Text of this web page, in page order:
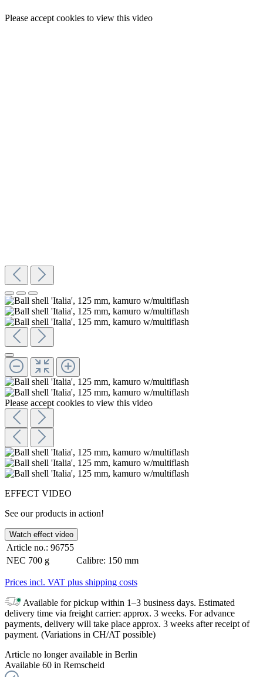
Please accept cookies to view this video
Please accept cookies to view this video
EFFECT VIDEO
See our products in action!
Watch effect video
Article no.: 96755
NEC 700 g Calibre: 150 mm
Prices incl. VAT plus shipping costs
Available for pickup within 1–3 business days. Estimated
delivery time via freight carrier: approx. 3 weeks. For advance
payments, delivery will take place approx. 3 weeks after receipt of
payment. (Variations in CH/AT possible)
Article no longer available in Berlin
Available 60 in Remscheid